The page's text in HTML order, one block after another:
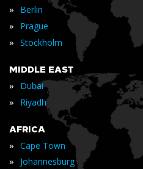
» Berlin
» Prague
» Stockholm
MIDDLE EAST
» Dubai
» Riyadh
AFRICA
» Cape Town
» Johannesburg